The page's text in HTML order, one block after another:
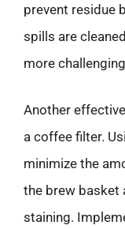
prevent residue
spills are
more
Another
a coffee filter.
minimize the
the brew basket
staining.